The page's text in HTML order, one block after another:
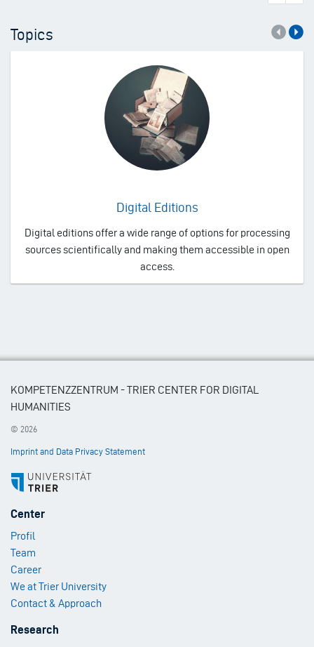
Topics
Digital Editions
Digital editions offer a wide range of options for processing
sources scientifically and making them accessible in open
access.
KOMPETENZZENTRUM - TRIER CENTER FOR DIGITAL
HUMANITIES
© 2026
Imprint and Data Privacy Statement
Footer
1
Center
Profil
Team
Career
We at Trier University
Contact & Approach
Footer
Research